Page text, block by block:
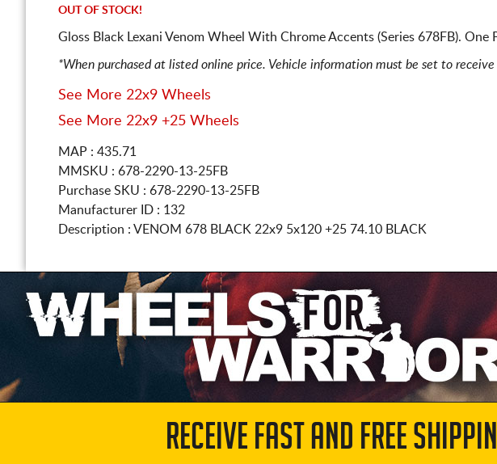
OUT OF STOCK!
Gloss Black Lexani Venom Wheel With Chrome Accents (Series 678FB). One
*When purchased at listed online price. Vehicle information must be set to receive
See More 22x9 Wheels
See More 22x9 +25 Wheels
MAP : 435.71
MMSKU : 678-2290-13-25FB
Purchase SKU : 678-2290-13-25FB
Manufacturer ID : 132
Description : VENOM 678 BLACK 22x9 5x120 +25 74.10 BLACK
RECEIVE FAST AND FREE